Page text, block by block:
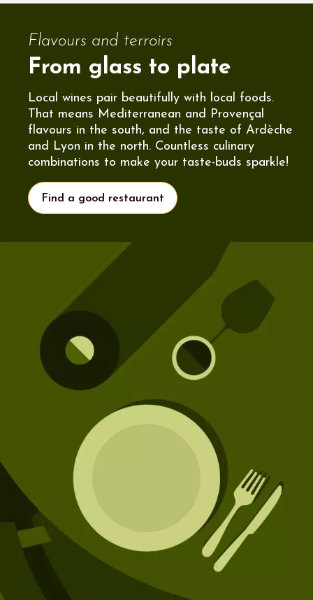
Flavours and terroirs
From glass to plate
Local wines pair beautifully with local foods.
That means Mediterranean and Provençal
flavours in the south, and the taste of Ardèche
and Lyon in the north. Countless culinary
combinations to make your taste-buds sparkle!
Find a good restaurant